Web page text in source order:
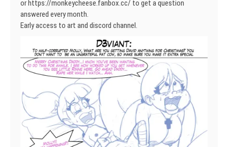
or https://monkeycheese.fanbox.cc/ to get a question
answered every month.
Early access to art and discord channel.